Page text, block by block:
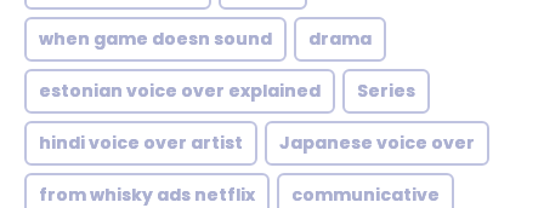
when game doesn sound drama
estonian voice over explained Series
hindi voice over artist Japanese voice over
from whisky ads netflix communicative